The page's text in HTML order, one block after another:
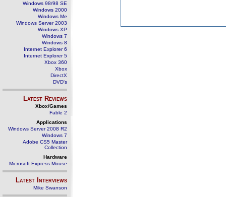
Windows 98/98 SE
Windows 2000
Windows Me
Windows Server 2003
Windows XP
Windows 7
Windows 8
Internet Explorer 6
Internet Explorer 5
Xbox 360
Xbox
DirectX
DVD's
Latest Reviews
Xbox/Games
Fable 2
Applications
Windows Server 2008 R2
Windows 7
Adobe CS5 Master
Collection
Hardware
Microsoft Express Mouse
Latest Interviews
Mike Swanson